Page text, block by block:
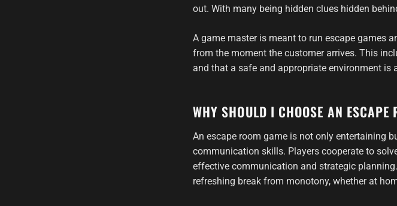
out. With many being hidden clues hidden
A game master is meant to run escape games
from the moment the customer arrives. This
and that a safe and appropriate environment is
WHY SHOULD I CHOOSE AN ESCAPE
An escape room game is not only entertaining
communication skills. Players cooperate to
effective communication and strategic
refreshing break from monotony, whether at